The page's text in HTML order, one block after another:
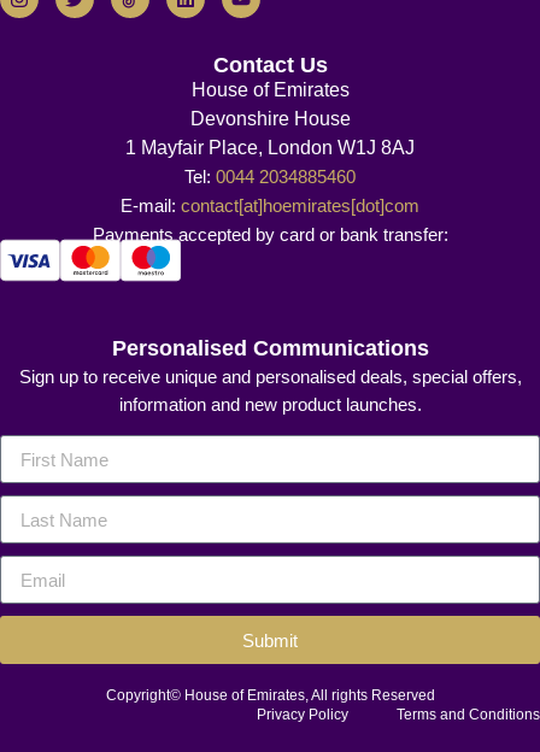
Contact Us
House of Emirates
Devonshire House
1 Mayfair Place, London W1J 8AJ
Tel: 0044 2034885460
E-mail: contact[at]hoemirates[dot]com
Payments accepted by card or bank transfer:
Personalised Communications
Sign up to receive unique and personalised deals, special offers,
information and new product launches.
Submit
Copyright© House of Emirates, All rights Reserved
Privacy Policy
Terms and Conditions